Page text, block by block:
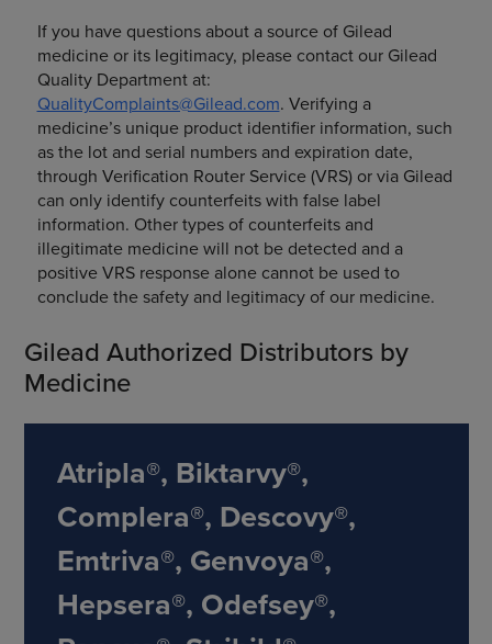
If you have questions about a source of Gilead
medicine or its legitimacy, please contact our Gilead
Quality Department at:
QualityComplaints@Gilead.com. Verifying a
medicine’s unique product identifier information, such
as the lot and serial numbers and expiration date,
through Verification Router Service (VRS) or via Gilead
can only identify counterfeits with false label
information. Other types of counterfeits and
illegitimate medicine will not be detected and a
positive VRS response alone cannot be used to
conclude the safety and legitimacy of our medicine.
Gilead Authorized Distributors by
Medicine
Atripla®, Biktarvy®,
Complera®, Descovy®,
Emtriva®, Genvoya®,
Hepsera®, Odefsey®,